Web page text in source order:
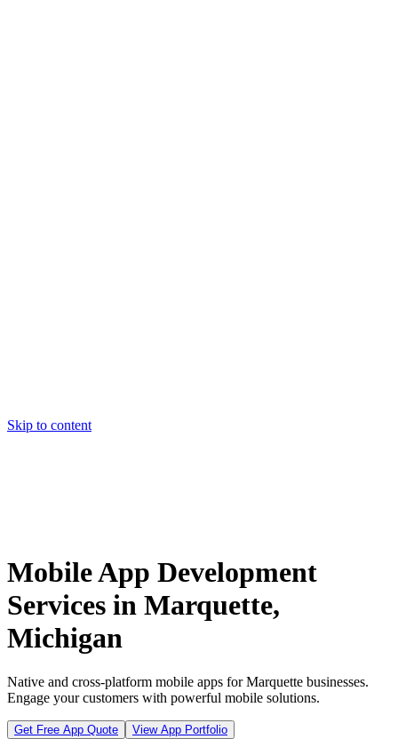
Skip to content
Mobile App Development
Services in Marquette,
Michigan
Native and cross-platform mobile apps for Marquette businesses.
Engage your customers with powerful mobile solutions.
Get Free App Quote View App Portfolio